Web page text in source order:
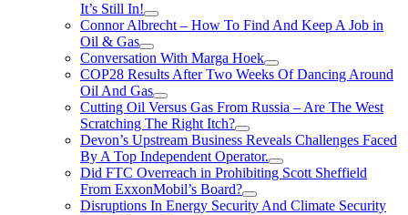
It’s Still In!
Connor Albrecht – How To Find And Keep A Job in
Oil & Gas
Conversation With Marga Hoek
COP28 Results After Two Weeks Of Dancing Around
Oil And Gas
Cutting Oil Versus Gas From Russia – Are The West
Scratching The Right Itch?
Devon’s Upstream Business Reveals Challenges Faced
By A Top Independent Operator.
Did FTC Overreach in Prohibiting Scott Sheffield
From ExxonMobil’s Board?
Disruptions In Energy Security And Climate Security